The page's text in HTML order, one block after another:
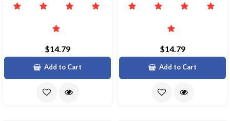
$14.79
Add to Cart
$14.79
Add to Cart